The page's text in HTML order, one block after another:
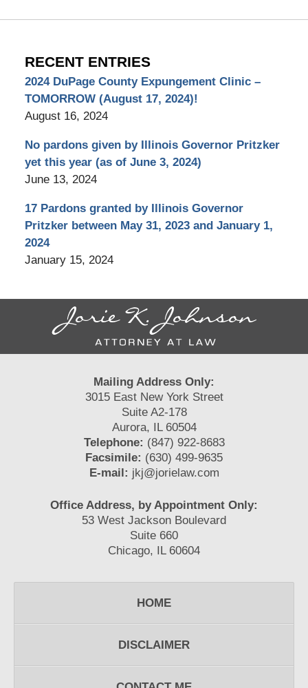
RECENT ENTRIES
2024 DuPage County Expungement Clinic –
TOMORROW (August 17, 2024)!
August 16, 2024
No pardons given by Illinois Governor Pritzker
yet this year (as of June 3, 2024)
June 13, 2024
17 Pardons granted by Illinois Governor
Pritzker between May 31, 2023 and January 1,
2024
January 15, 2024
Contact
Information
Mailing Address Only:
3015 East New York Street
Suite A2-178
Aurora, IL 60504
Telephone: (847) 922-8683
Facsimile: (630) 499-9635
E-mail: jkj@jorielaw.com
Office Address, by Appointment Only:
53 West Jackson Boulevard
Suite 660
Chicago, IL 60604
HOME
DISCLAIMER